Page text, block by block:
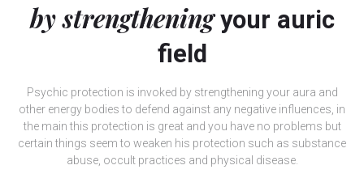
by strengtheningyour auric
field
Psychic protection is invoked by strengthening your aura and
other energy bodies to defend against any negative influences, in
the main this protection is great and you have no problems but
certain things seem to weaken his protection such as substance
abuse, occult practices and physical disease.